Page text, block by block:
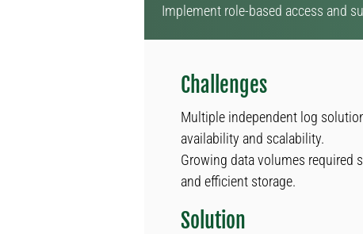
Implement role-based access and
Challenges
Multiple independent log
availability and scalability.
Growing data volumes required
and efficient storage.
Solution